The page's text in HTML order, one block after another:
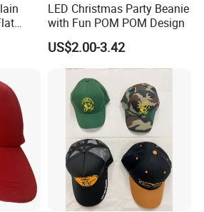
LED Christmas Party Beanie
with Fun POM POM Design
US$2.00-3.42